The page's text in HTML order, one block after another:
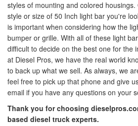
styles of mounting and colored
style or size of 50 Inch light bar you're
is important when considering how the
bumper or grille. With all of these light
difficult to decide on the best one for the
at Diesel Pros, we have the real world
to back up what we sell. As always, we
feel free to pick up that phone and give
email if you have any questions on your
Thank you for choosing
based diesel truck experts.